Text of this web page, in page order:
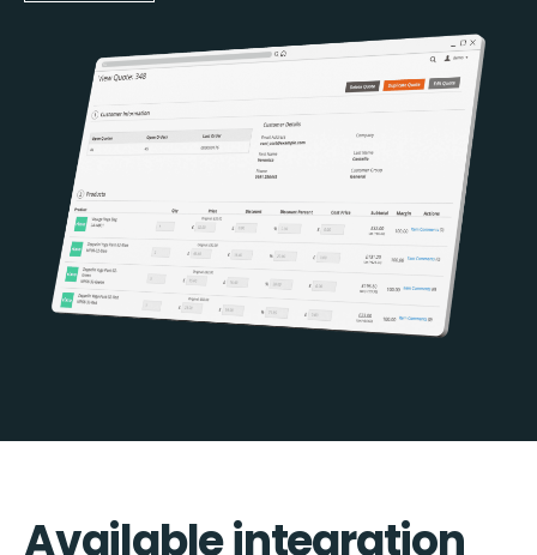
Available integration